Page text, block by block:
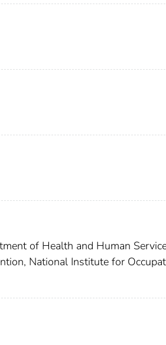
of Health and Human
National Institute for